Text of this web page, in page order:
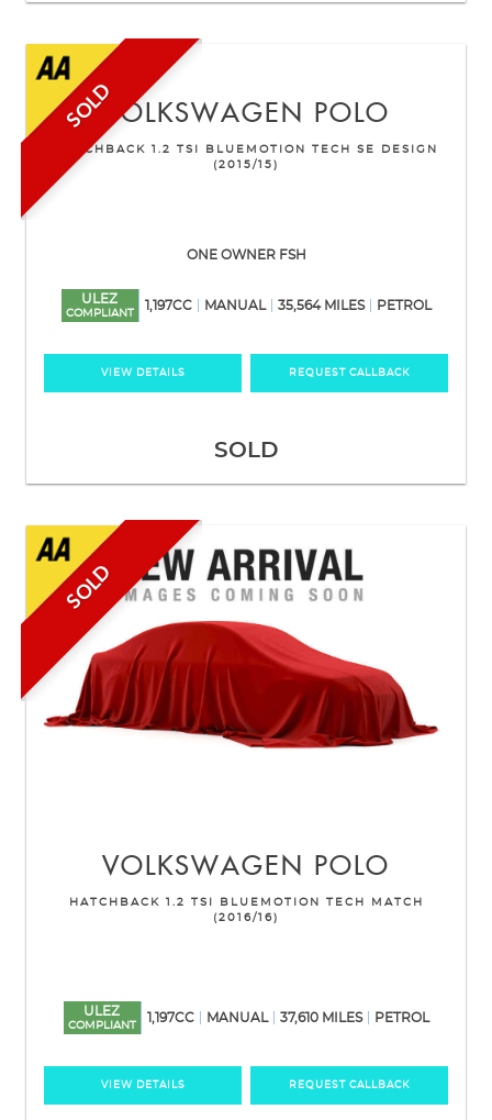
SOLD VOLKSWAGEN POLO
HATCHBACK 1.2 TSI BLUEMOTION TECH SE DESIGN
(2015/15)
ONE OWNER FSH
ULEZ
COMPLIANT
1,197CC MANUAL 35,564 MILES PETROL
VIEW DETAILS REQUEST CALLBACK
SOLD
SOLD
VOLKSWAGEN POLO
HATCHBACK 1.2 TSI BLUEMOTION TECH MATCH
(2016/16)
ULEZ
COMPLIANT
1,197CC MANUAL 37,610 MILES PETROL
VIEW DETAILS REQUEST CALLBACK